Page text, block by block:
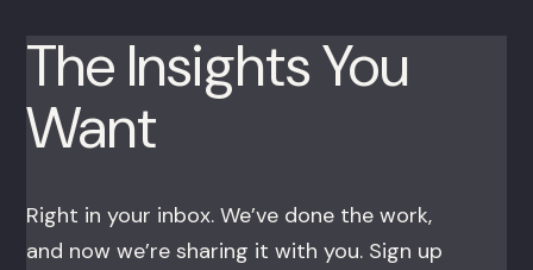
The Insights You
Want
Right in your inbox. We’ve done the work,
and now we’re sharing it with you. Sign up